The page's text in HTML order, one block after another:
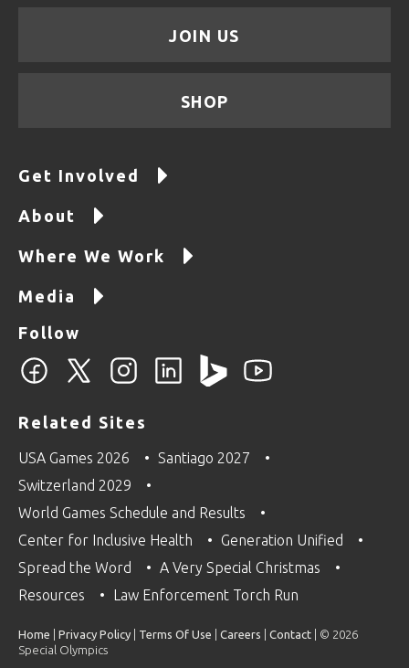
JOIN US
SHOP
Get Involved
About
Where We Work
Media
Follow
Related Sites
USA Games 2026
Santiago 2027
Switzerland 2029
World Games Schedule and Results
Center for Inclusive Health
Generation Unified
Spread the Word
A Very Special Christmas
Resources
Law Enforcement Torch Run
Home Privacy Policy Terms Of Use Careers Contact | © 2026
Special Olympics